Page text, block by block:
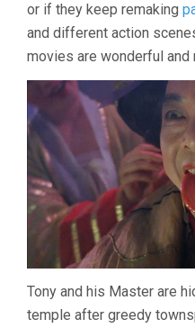
or if they keep remaking
and different action
movies are wonderful and
Tony and his Master are
temple after greedy